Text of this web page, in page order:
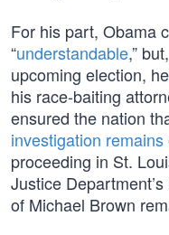
For his part, Obama
“understandable,”
upcoming election,
his race-baiting
ensured the nation
investigation remains
proceeding in St.
Justice
of Michael Brown